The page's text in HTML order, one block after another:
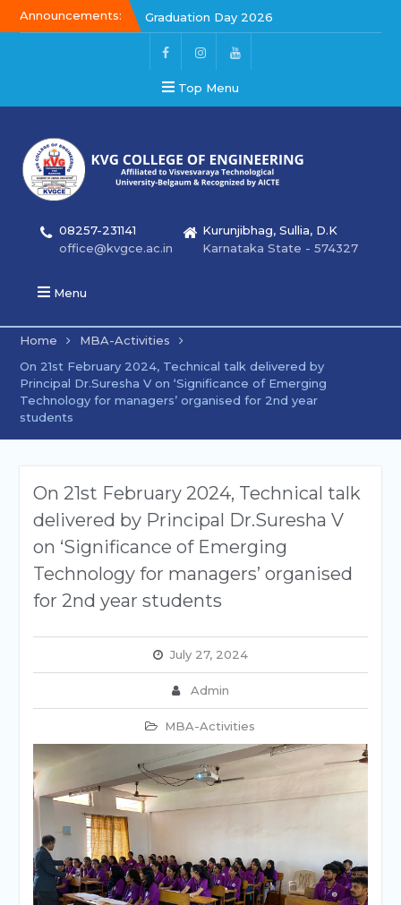
Announcements:
Graduation Day 2026
Kalakar 2026
Graduation Day 2026
Top Menu
08257-231141
office@kvgce.ac.in
Kurunjibhag, Sullia, D.K
Karnataka State - 574327
Menu
Home
MBA-Activities
On 21st February 2024, Technical talk delivered by
Principal Dr.Suresha V on ‘Significance of Emerging
Technology for managers’ organised for 2nd year
students
On 21st February 2024, Technical talk
delivered by Principal Dr.Suresha V
on ‘Significance of Emerging
Technology for managers’ organised
for 2nd year students
July 27, 2024
Admin
MBA-Activities